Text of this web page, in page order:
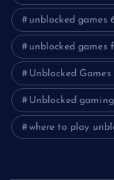
unblocked games
unblocked games
Unblocked Games
Unblocked
where to play